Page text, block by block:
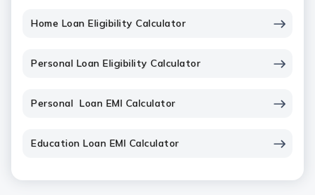
Home Loan Eligibility Calculator
Personal Loan Eligibility Calculator
Personal Loan EMI Calculator
Education Loan EMI Calculator